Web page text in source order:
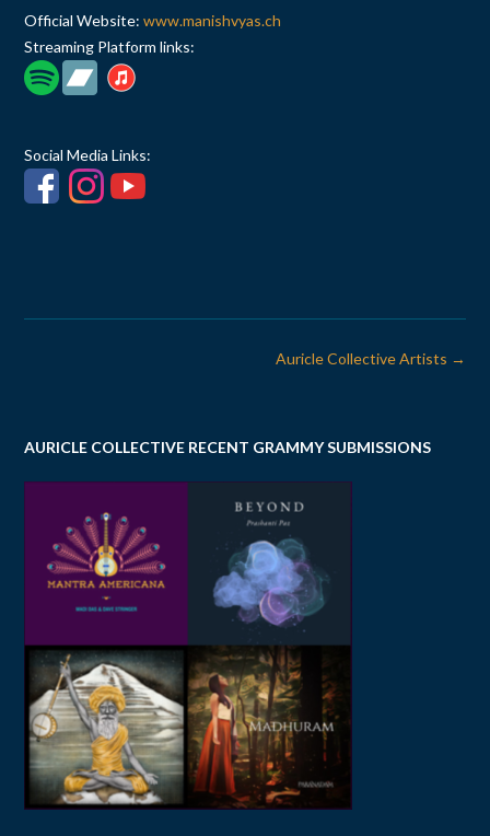
Official Website: www.manishvyas.ch
Streaming Platform links:
Social Media Links:
Auricle Collective Artists →
AURICLE COLLECTIVE RECENT GRAMMY SUBMISSIONS